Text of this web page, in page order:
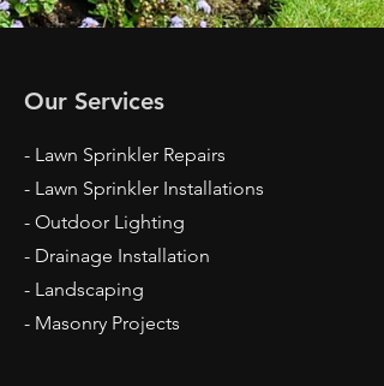
Our Services
- Lawn Sprinkler Repairs
- Lawn Sprinkler Installations
- Outdoor Lighting
- Drainage Installation
- Landscaping
- Masonry Projects